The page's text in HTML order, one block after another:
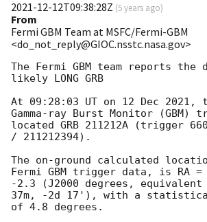
2021-12-12T09:38:28Z (5 years ago)
From
Fermi GBM Team at MSFC/Fermi-GBM
<do_not_reply@GIOC.nsstc.nasa.gov>
The Fermi GBM team reports
likely LONG GRB
At 09:28:03 UT on 12 Dec 2021,
Gamma-ray Burst Monitor (GBM)
located GRB 211212A (trigger
/ 211212394).
The on-ground calculated
Fermi GBM trigger data, is RA =
-2.3 (J2000 degrees, equivalent
37m, -2d 17'), with a
of 4.8 degrees.